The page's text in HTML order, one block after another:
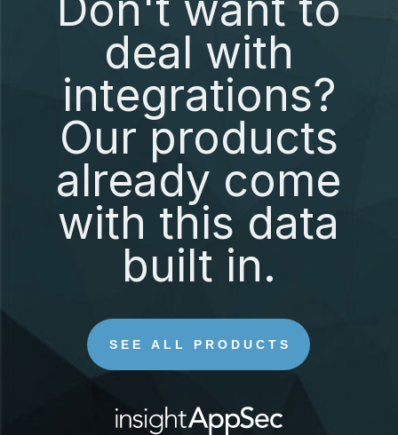
deal with
integrations?
Our products
already come
with this data
built in.
SEE ALL PRODUCTS